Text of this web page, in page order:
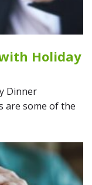
Holiday
Dinner
are some of the